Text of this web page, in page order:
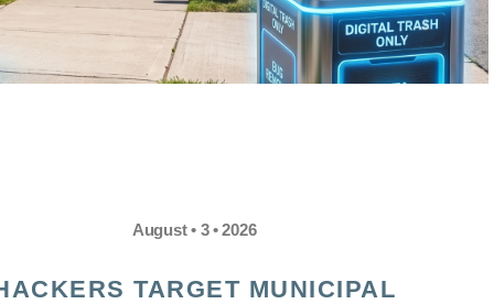
August • 3 • 2026
TARGET MUNICIPAL